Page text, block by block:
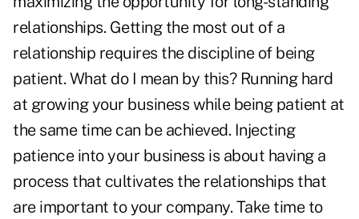
relationships. Getting the most out of a
relationship requires the discipline of being
patient. What do I mean by this? Running hard
at growing your business while being patient at
the same time can be achieved. Injecting
patience into your business is about having a
process that cultivates the relationships that
are important to your company. Take time to